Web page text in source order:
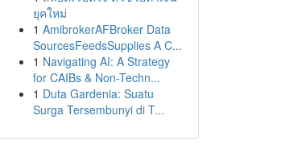
ยุคใหม่
1 AmibrokerAFBroker Data
SourcesFeedsSupplies A C...
1 Navigating AI: A Strategy
for CAIBs & Non-Techn...
1 Duta Gardenia: Suatu
Surga Tersembunyi di T...